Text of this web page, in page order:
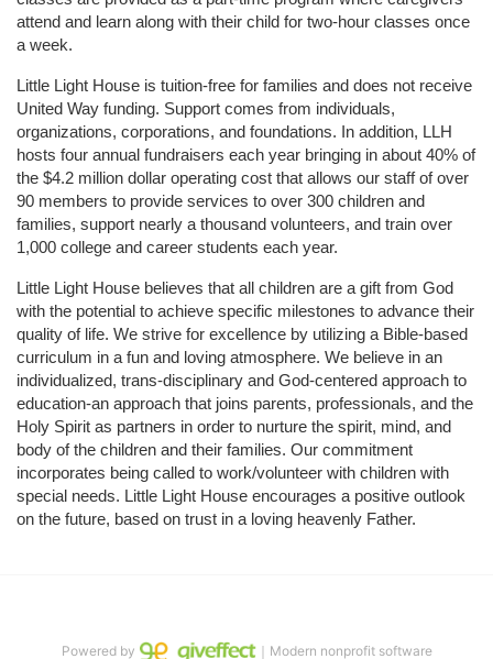
attend and learn along with their child for two-hour classes once
a week.
Little Light House is tuition-free for families and does not receive
United Way funding. Support comes from individuals,
organizations, corporations, and foundations. In addition, LLH
hosts four annual fundraisers each year bringing in about 40% of
the $4.2 million dollar operating cost that allows our staff of over
90 members to provide services to over 300 children and
families, support nearly a thousand volunteers, and train over
1,000 college and career students each year.
Little Light House believes that all children are a gift from God
with the potential to achieve specific milestones to advance their
quality of life. We strive for excellence by utilizing a Bible-based
curriculum in a fun and loving atmosphere. We believe in an
individualized, trans-disciplinary and God-centered approach to
education-an approach that joins parents, professionals, and the
Holy Spirit as partners in order to nurture the spirit, mind, and
body of the children and their families. Our commitment
incorporates being called to work/volunteer with children with
special needs. Little Light House encourages a positive outlook
on the future, based on trust in a loving heavenly Father.
Powered by ｜Modern nonprofit software